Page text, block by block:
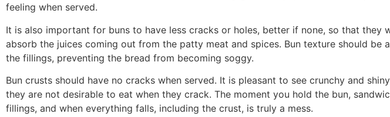
feeling when served.
It is also important for buns to have less cracks or holes, better if none, so that they
absorb the juices coming out from the patty meat and spices. Bun texture should be
the fillings, preventing the bread from becoming soggy.
Bun crusts should have no cracks when served. It is pleasant to see crunchy and
they are not desirable to eat when they crack. The moment you hold the bun,
fillings, and when everything falls, including the crust, is truly a mess.